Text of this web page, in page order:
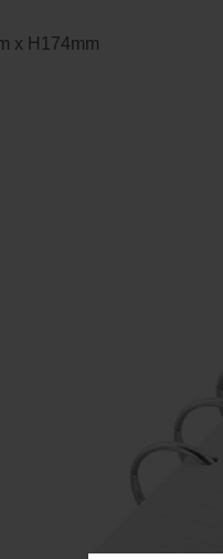
x H174mm